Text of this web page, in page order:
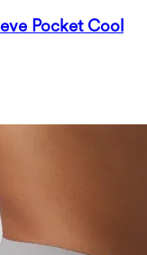
Pocket Cool